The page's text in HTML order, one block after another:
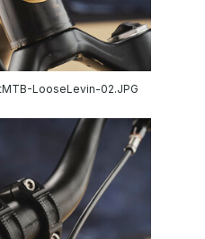
LooseLevin-02.JPG